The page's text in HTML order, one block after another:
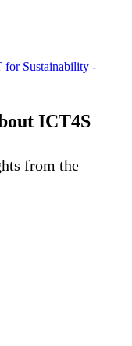
for Sustainability -
ICT4S
from the